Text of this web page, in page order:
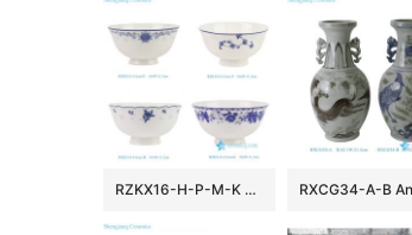
RZKX16-H-P-M-K 4.5inch Jingdezhen Blue and White Rice Grain Flower Pattern Ceramic Rice Bowl Dinnerware